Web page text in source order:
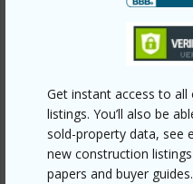
Get instant access to
listings. You’ll also be
sold-property data, see
new construction
papers and buyer guides.
Property
Year Built
2003
Parking Available
Y
Pool N
Water Access N